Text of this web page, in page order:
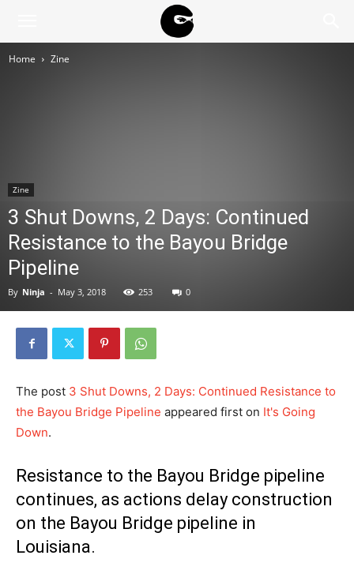
Home Zine
Zine
3 Shut Downs, 2 Days: Continued
Resistance to the Bayou Bridge
Pipeline
By Ninja - May 3, 2018 253 0
The post 3 Shut Downs, 2 Days: Continued Resistance to
the Bayou Bridge Pipeline appeared first on It's Going
Down.
Resistance to the Bayou Bridge pipeline
continues, as actions delay construction
on the Bayou Bridge pipeline in
Louisiana.